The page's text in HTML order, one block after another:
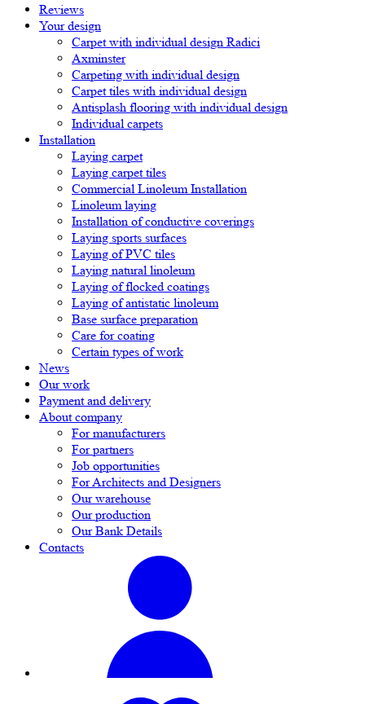
Reviews
Your design
Carpet with individual design Radici
Axminster
Carpeting with individual design
Carpet tiles with individual design
Antisplash flooring with individual design
Individual carpets
Installation
Laying carpet
Laying carpet tiles
Commercial Linoleum Installation
Linoleum laying
Installation of conductive coverings
Laying sports surfaces
Laying of PVC tiles
Laying natural linoleum
Laying of flocked coatings
Laying of antistatic linoleum
Base surface preparation
Care for coating
Certain types of work
News
Our work
Payment and delivery
About company
For manufacturers
For partners
Job opportunities
For Architects and Designers
Our warehouse
Our production
Our Bank Details
Contacts